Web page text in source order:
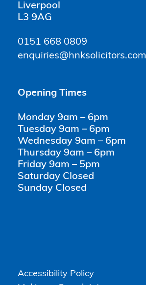
Liverpool
L3 9AG
0151 668 0809
enquiries@hnksolicitors.com
Opening Times
Monday 9am – 6pm
Tuesday 9am – 6pm
Wednesday 9am – 6pm
Thursday 9am – 6pm
Friday 9am – 5pm
Saturday Closed
Sunday Closed
Accessibility Policy